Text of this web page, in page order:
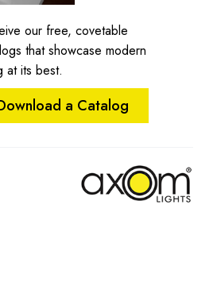
our free, covetable
that showcase modern
at its best.
a Catalog